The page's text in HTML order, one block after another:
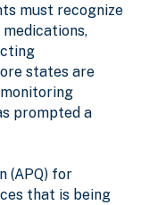
must recognize
states are
prompted a
(APQ) for
that is being